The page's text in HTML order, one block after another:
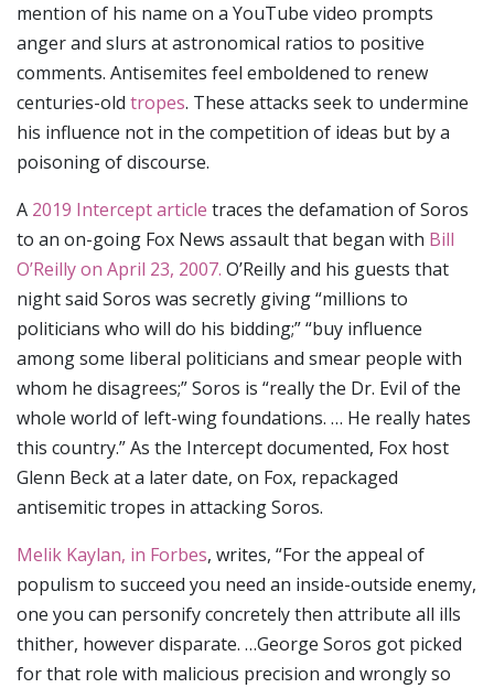
mention of his name on a YouTube video prompts
anger and slurs at astronomical ratios to positive
comments. Antisemites feel emboldened to renew
centuries-old tropes. These attacks seek to undermine
his influence not in the competition of ideas but by a
poisoning of discourse.
A 2019 Intercept article traces the defamation of Soros
to an on-going Fox News assault that began with Bill
O’Reilly on April 23, 2007. O’Reilly and his guests that
night said Soros was secretly giving “millions to
politicians who will do his bidding;” “buy influence
among some liberal politicians and smear people with
whom he disagrees;” Soros is “really the Dr. Evil of the
whole world of left-wing foundations. … He really hates
this country.” As the Intercept documented, Fox host
Glenn Beck at a later date, on Fox, repackaged
antisemitic tropes in attacking Soros.
Melik Kaylan, in Forbes, writes, “For the appeal of
populism to succeed you need an inside-outside enemy,
one you can personify concretely then attribute all ills
thither, however disparate. …George Soros got picked
for that role with malicious precision and wrongly so